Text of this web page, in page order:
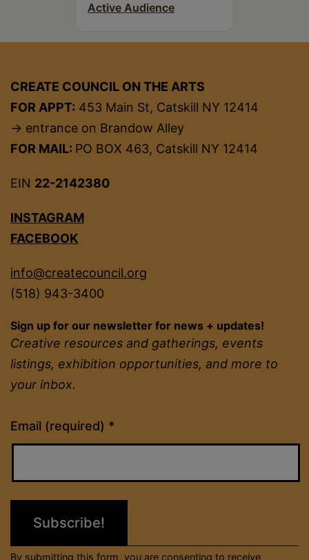
Active Audience
CREATE COUNCIL ON THE ARTS
FOR APPT: 453 Main St, Catskill NY 12414
→ entrance on Brandow Alley
FOR MAIL: PO BOX 463, Catskill NY 12414
EIN 22-2142380
INSTAGRAM
FACEBOOK
info@createcouncil.org
(518) 943-3400
Sign up for our newsletter for news + updates!
Creative resources and gatherings, events
listings, exhibition opportunities, and more to
your inbox.
Email (required) *
Constant
Contact
Please
field
By submitting this form, you are consenting to receive